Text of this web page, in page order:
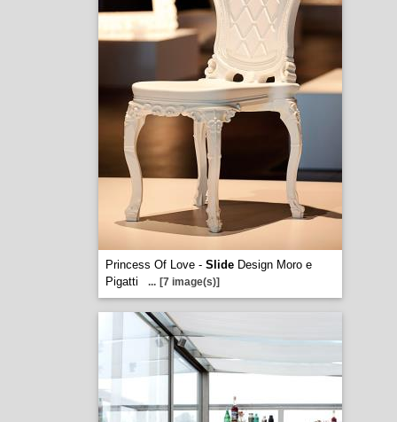
Princess Of Love - SlideDesign Moro e
Pigatti
... [7 image(s)]